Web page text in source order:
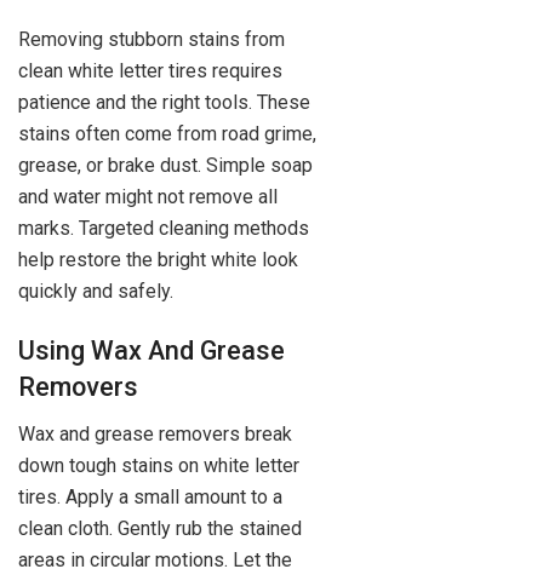
Removing stubborn stains from
clean white letter tires requires
patience and the right tools. These
stains often come from road grime,
grease, or brake dust. Simple soap
and water might not remove all
marks. Targeted cleaning methods
help restore the bright white look
quickly and safely.
Using Wax And Grease
Removers
Wax and grease removers break
down tough stains on white letter
tires. Apply a small amount to a
clean cloth. Gently rub the stained
areas in circular motions. Let the